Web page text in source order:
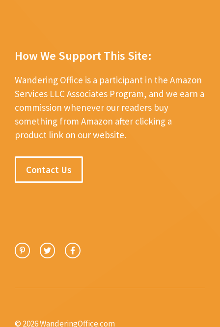
How We Support This Site:
Wandering Office is a participant in the Amazon
Services LLC Associates Program, and we earn a
commission whenever our readers buy
something from Amazon after clicking a
product link on our website.
Contact Us
© 2026 WanderingOffice.com